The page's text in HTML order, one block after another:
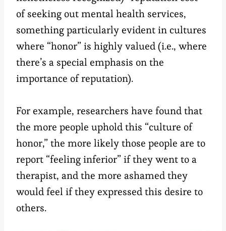
of seeking out mental health services,
something particularly evident in cultures
where “honor” is highly valued (i.e., where
there’s a special emphasis on the
importance of reputation).
For example, researchers have found that
the more people uphold this “culture of
honor,” the more likely those people are to
report “feeling inferior” if they went to a
therapist, and the more ashamed they
would feel if they expressed this desire to
others.